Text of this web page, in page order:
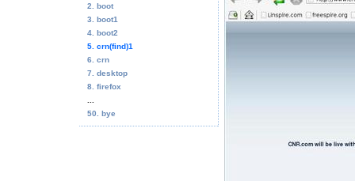
2. boot
3. boot1
4. boot2
5. crn(find)1
6. crn
7. desktop
8. firefox
50. bye